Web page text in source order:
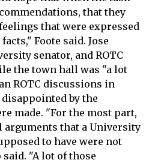
that they
that were expressed
Foote said. Jose
senator, and ROTC
the town hall was "a lot
ROTC discussions in
by the
made. "For the most part,
arguments that a University
to have were not
said. "A lot of those